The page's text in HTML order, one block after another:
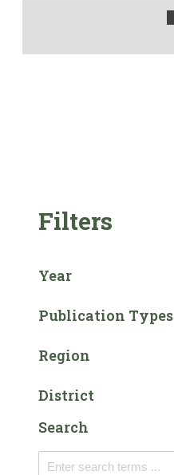
Filters
Year
Publication Types
Region
District
Search